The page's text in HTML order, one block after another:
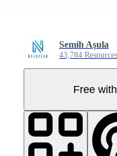
Semih Aşula
43,784 Resources
Free